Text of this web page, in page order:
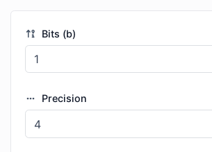
Bits (b)
Precision